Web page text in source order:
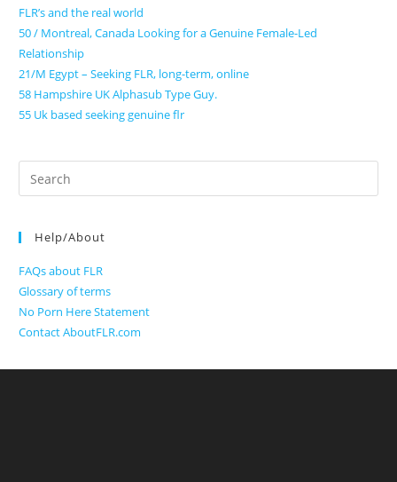
FLR’s and the real world
50 / Montreal, Canada Looking for a Genuine Female-Led
Relationship
21/M Egypt – Seeking FLR, long-term, online
58 Hampshire UK Alphasub Type Guy.
55 Uk based seeking genuine flr
Search
for:
Help/About
FAQs about FLR
Glossary of terms
No Porn Here Statement
Contact AboutFLR.com